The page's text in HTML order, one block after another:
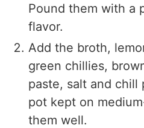
Pound them with a
flavor.
Add the broth,
green chillies,
paste, salt and chill
pot kept on
them well.